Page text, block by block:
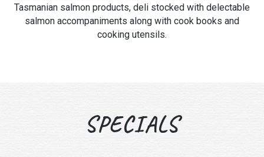
Tasmanian salmon products, deli stocked with delectable
salmon accompaniments along with cook books and
cooking utensils.
SPECIALS